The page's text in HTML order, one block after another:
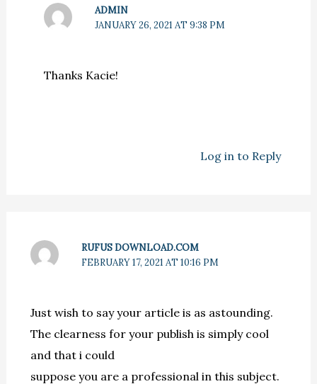
ADMIN
JANUARY 26, 2021 AT 9:38 PM
Thanks Kacie!
Log in to Reply
RUFUS DOWNLOAD.COM
FEBRUARY 17, 2021 AT 10:16 PM
Just wish to say your article is as astounding.
The clearness for your publish is simply cool
and that i could
suppose you are a professional in this subject.